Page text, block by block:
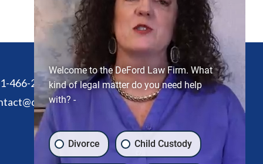
466-2305
Welcome to the DeFord Law Firm. What
kind of legal matter do you need help
with? -
Divorce Child Custody